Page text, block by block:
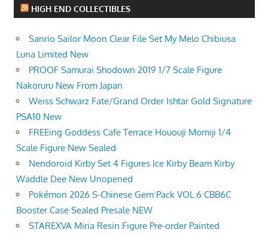
HIGH END COLLECTIBLES
Sanrio Sailor Moon Clear File Set My Melo Chibiusa
Luna Limited New
PROOF Samurai Shodown 2019 1/7 Scale Figure
Nakoruru New From Japan
Weiss Schwarz Fate/Grand Order Ishtar Gold Signature
PSA10 New
FREEing Goddess Cafe Terrace Hououji Momiji 1/4
Scale Figure New Sealed
Nendoroid Kirby Set 4 Figures Ice Kirby Beam Kirby
Waddle Dee New Unopened
Pokémon 2026 S-Chinese Gem Pack VOL.6 CBB6C
Booster Case Sealed Presale NEW
STAREXVA Miria Resin Figure Pre-order Painted